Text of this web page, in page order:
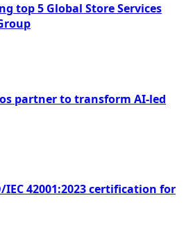
top 5 Global Store Services
partner to transform AI-led
IEC 42001:2023 certification for